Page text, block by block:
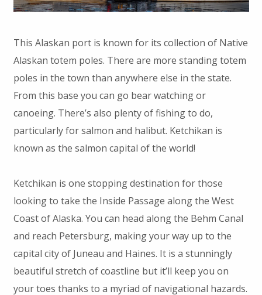
This Alaskan port is known for its collection of Native
Alaskan totem poles. There are more standing totem
poles in the town than anywhere else in the state.
From this base you can go bear watching or
canoeing. There’s also plenty of fishing to do,
particularly for salmon and halibut. Ketchikan is
known as the salmon capital of the world!
Ketchikan is one stopping destination for those
looking to take the Inside Passage along the West
Coast of Alaska. You can head along the Behm Canal
and reach Petersburg, making your way up to the
capital city of Juneau and Haines. It is a stunningly
beautiful stretch of coastline but it’ll keep you on
your toes thanks to a myriad of navigational hazards.